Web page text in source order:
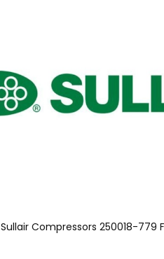
Sullair Compressors 250018-779